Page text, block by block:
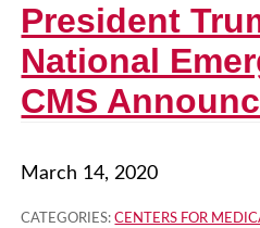
President
National
CMS
March 14, 2020
CATEGORIES:CENTERS FOR